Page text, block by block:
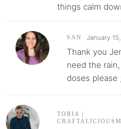
things calm
SAN January
Thank you
need the
doses please
TOBIA |